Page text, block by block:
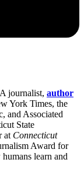
journalist, author
York Times, the
and Associated
State
at Connecticut
Award for
learn and